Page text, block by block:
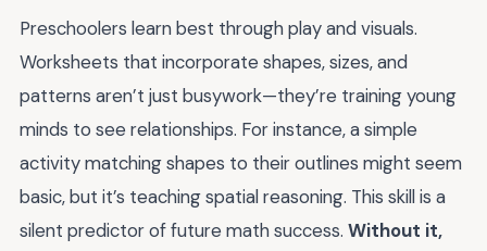
Preschoolers learn best through play and visuals.
Worksheets that incorporate shapes, sizes, and
patterns aren’t just busywork—they’re training young
minds to see relationships. For instance, a simple
activity matching shapes to their outlines might seem
basic, but it’s teaching spatial reasoning. This skill is a
silent predictor of future math success. Without it,